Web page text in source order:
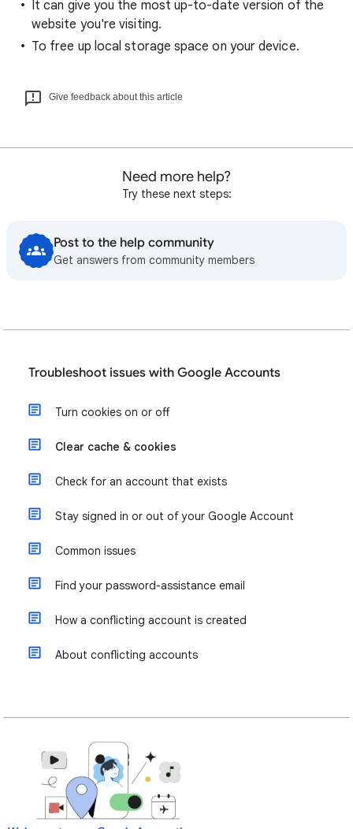
It can give you the most up-to-date version of the
website you're visiting.
To free up local storage space on your device.
Give feedback about this article
Need more help?
Try these next steps:
Post to the help community
Get answers from community members
Troubleshoot issues with Google Accounts
Turn cookies on or off
Clear cache & cookies
Check for an account that exists
Stay signed in or out of your Google Account
Common issues
Find your password-assistance email
How a conflicting account is created
About conflicting accounts